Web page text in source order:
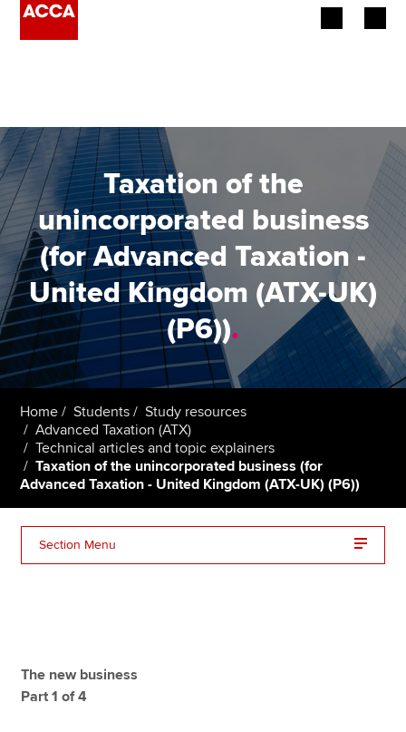
Employers
Learning providers
Members
Students
Affiliates
Policy and insights
Apply now
About us
Search jobs
Taxation of the
unincorporated business
(for Advanced Taxation -
United Kingdom (ATX-UK)
(P6)).
Home Students
Study resources
Advanced Taxation (ATX)
Technical articles and topic explainers
Taxation of the unincorporated business (for
Advanced Taxation - United Kingdom (ATX-UK) (P6))
Section Menu
The new business
Part 1 of 4